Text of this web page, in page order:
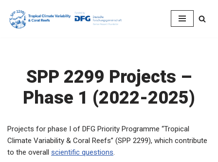
Skip
SPP 2299 Projects –
Phase 1 (2022-2025)
Projects for phase I of DFG Priority Programme “Tropical
Climate Variability & Coral Reefs” (SPP 2299), which contribute
to the overall scientific questions.